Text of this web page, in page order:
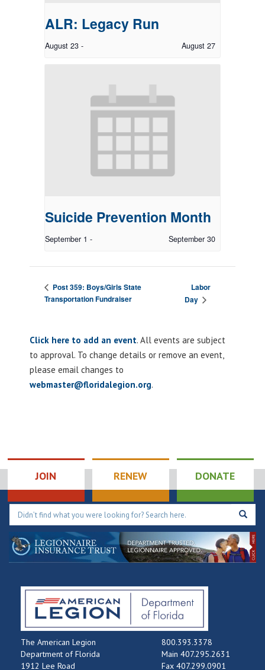
ALR: Legacy Run
August 23 - August 27
Suicide Prevention Month
September 1 - September 30
Post 359: Boys/Girls State
Transportation Fundraiser
Labor
Day
Click here to add an event. All events are subject
to approval. To change details or remove an event,
please email changes to
webmaster@floridalegion.org.
JOIN RENEW DONATE
The American Legion
Department of Florida
1912 Lee Road
800.393.3378
Main 407.295.2631
Fax 407.299.0901